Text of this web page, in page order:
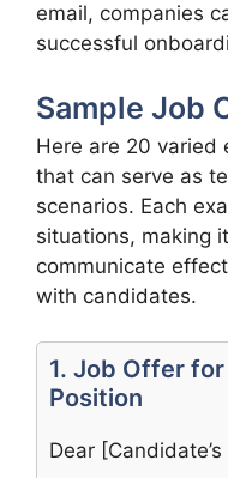
email, companies
successful
Sample Job
Here are 20 varied
that can serve as
scenarios. Each
situations, making
communicate
with candidates.
1. Job Offer
Position
Dear